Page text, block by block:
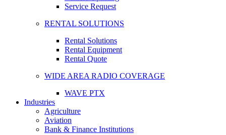
Service Request
RENTAL SOLUTIONS
Rental Solutions
Rental Equipment
Rental Quote
WIDE AREA RADIO COVERAGE
WAVE PTX
Industries
Agriculture
Aviation
Bank & Finance Institutions